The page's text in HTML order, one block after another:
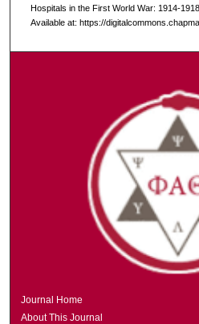
Hospitals in the First World War: 1914-
Available at: https://
Journal Home
About This Journal